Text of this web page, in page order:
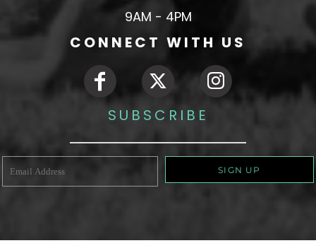
9AM - 4PM
CONNECT WITH US
SUBSCRIBE
SIGN UP